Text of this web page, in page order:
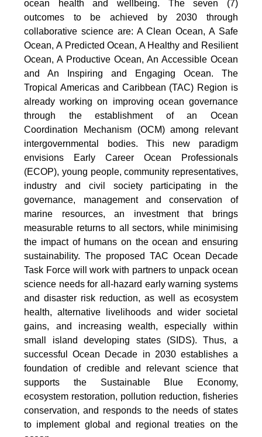
ocean health and wellbeing. The seven (7)
outcomes to be achieved by 2030 through
collaborative science are: A Clean Ocean, A Safe
Ocean, A Predicted Ocean, A Healthy and Resilient
Ocean, A Productive Ocean, An Accessible Ocean
and An Inspiring and Engaging Ocean. The
Tropical Americas and Caribbean (TAC) Region is
already working on improving ocean governance
through the establishment of an Ocean
Coordination Mechanism (OCM) among relevant
intergovernmental bodies. This new paradigm
envisions Early Career Ocean Professionals
(ECOP), young people, community representatives,
industry and civil society participating in the
governance, management and conservation of
marine resources, an investment that brings
measurable returns to all sectors, while minimising
the impact of humans on the ocean and ensuring
sustainability. The proposed TAC Ocean Decade
Task Force will work with partners to unpack ocean
science needs for all-hazard early warning systems
and disaster risk reduction, as well as ecosystem
health, alternative livelihoods and wider societal
gains, and increasing wealth, especially within
small island developing states (SIDS). Thus, a
successful Ocean Decade in 2030 establishes a
foundation of credible and relevant science that
supports the Sustainable Blue Economy,
ecosystem restoration, pollution reduction, fisheries
conservation, and responds to the needs of states
to implement global and regional treaties on the